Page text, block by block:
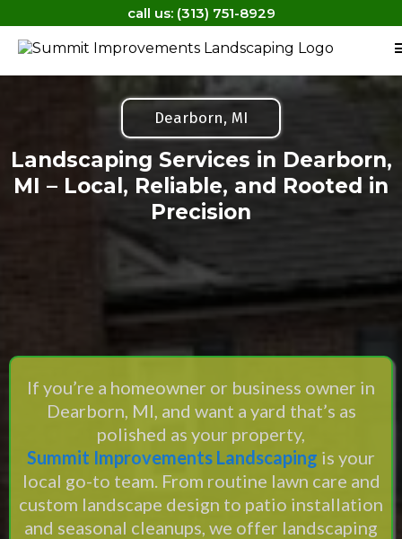
call us: (313) 751-8929
Dearborn, MI
Landscaping Services in Dearborn,
MI – Local, Reliable, and Rooted in
Precision
If you’re a homeowner or business owner in
Dearborn, MI, and want a yard that’s as
polished as your property,
Summit Improvements Landscaping is your
local go-to team. From routine lawn care and
custom landscape design to patio installation
and seasonal cleanups, we offer landscaping